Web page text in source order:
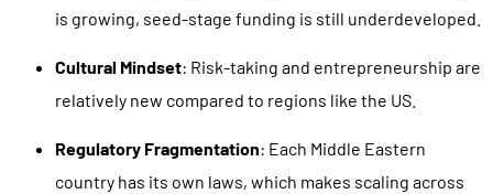
is growing, seed-stage funding is still underdeveloped.
Cultural Mindset: Risk-taking and entrepreneurship are
relatively new compared to regions like the US.
Regulatory Fragmentation: Each Middle Eastern
country has its own laws, which makes scaling across